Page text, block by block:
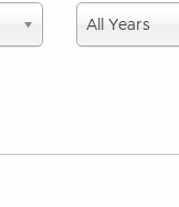
Select
published
year
All Years